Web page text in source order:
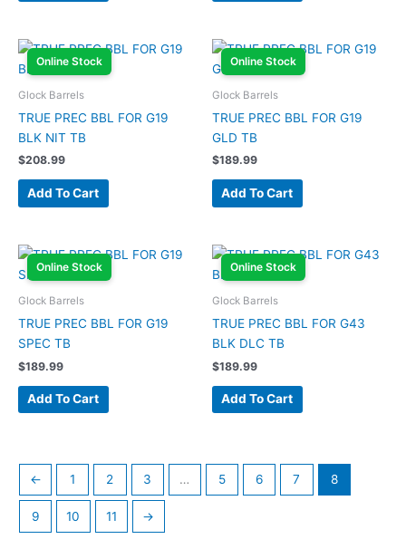
Online Stock
Glock Barrels
TRUE PREC BBL FOR G19
BLK NIT TB
$208.99
Add To Cart
Online Stock
Glock Barrels
TRUE PREC BBL FOR G19
GLD TB
$189.99
Add To Cart
Online Stock
Glock Barrels
TRUE PREC BBL FOR G19
SPEC TB
$189.99
Add To Cart
Online Stock
Glock Barrels
TRUE PREC BBL FOR G43
BLK DLC TB
$189.99
Add To Cart
← 1 2 3 … 5 6 7 8
9 10 11 →